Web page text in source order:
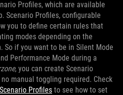
Profiles, which are available
Scenario Profiles, configurable
you to define certain rules that
modes depending on the
So if you want to be in Silent Mode
Performance Mode during a
, you can create Scenario
manual toggling required. Check
Profiles to see how to set